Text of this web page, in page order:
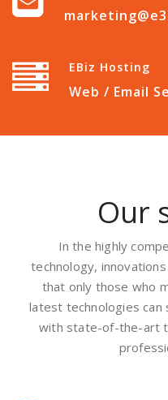
EBiz Hosting
Web / Email
Our
In the highly
technology,
that only those who
latest technologies can
with state-of-the-art